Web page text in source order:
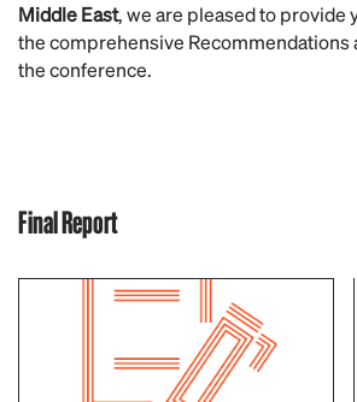
Middle East, we are pleased to provide
the comprehensive Recommendations
the conference.
Final Report